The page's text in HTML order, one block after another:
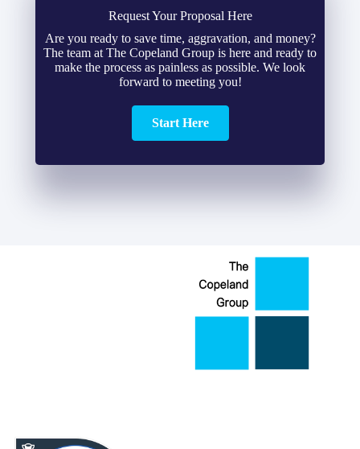
Request Your Proposal Here
Are you ready to save time, aggravation, and money?
The team at The Copeland Group is here and ready to
make the process as painless as possible. We look
forward to meeting you!
Start Here